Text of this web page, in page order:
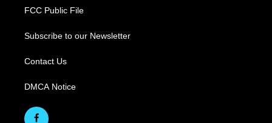
FCC Public File
Subscribe to our Newsletter
Contact Us
DMCA Notice